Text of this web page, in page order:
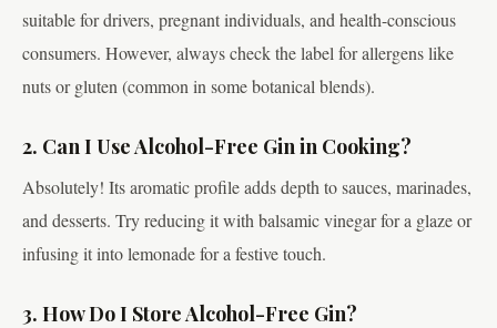
suitable for drivers, pregnant individuals, and health-conscious
consumers. However, always check the label for allergens like
nuts or gluten (common in some botanical blends).
2. Can I Use Alcohol-Free Gin in Cooking?
Absolutely! Its aromatic profile adds depth to sauces, marinades,
and desserts. Try reducing it with balsamic vinegar for a glaze or
infusing it into lemonade for a festive touch.
3. How Do I Store Alcohol-Free Gin?